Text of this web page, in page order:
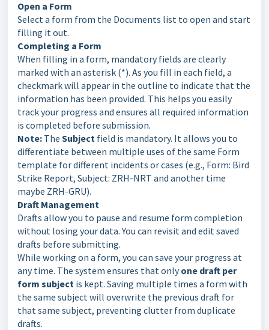
Open a Form
Select a form from the Documents list to open and start
filling it out.
Completing a Form
When filling in a form, mandatory fields are clearly
marked with an asterisk (*). As you fill in each field, a
checkmark will appear in the outline to indicate that the
information has been provided. This helps you easily
track your progress and ensures all required information
is completed before submission.
Note: The Subject field is mandatory. It allows you to
differentiate between multiple uses of the same Form
template for different incidents or cases (e.g., Form: Bird
Strike Report, Subject: ZRH-NRT and another time
maybe ZRH-GRU).
Draft Management
Drafts allow you to pause and resume form completion
without losing your data. You can revisit and edit saved
drafts before submitting.
While working on a form, you can save your progress at
any time. The system ensures that onlyone draft per
form subject is kept. Saving multiple times a form with
the same subject will overwrite the previous draft for
that same subject, preventing clutter from duplicate
drafts.